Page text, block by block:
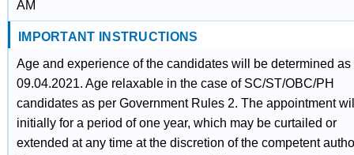
AM
IMPORTANT INSTRUCTIONS
Age and experience of the candidates will be determined as
09.04.2021. Age relaxable in the case of SC/ST/OBC/PH
candidates as per Government Rules 2. The appointment
initially for a period of one year, which may be curtailed or
extended at any time at the discretion of the competent